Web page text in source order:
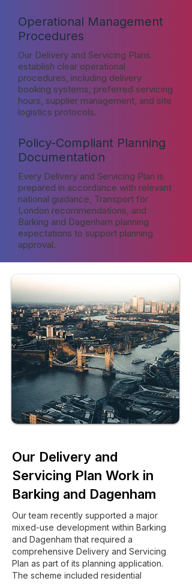
Operational Management
Procedures
Our Delivery and Servicing Plans
establish clear operational
procedures, including delivery
booking systems, preferred servicing
hours, supplier management, and site
logistics protocols.
Policy-Compliant Planning
Documentation
Every Delivery and Servicing Plan is
prepared in accordance with relevant
national guidance, Transport for
London recommendations, and
Barking and Dagenham planning
expectations to support planning
approval.
Our Delivery and
Servicing Plan Work in
Barking and Dagenham
Our team recently supported a major
mixed-use development within Barking
and Dagenham that required a
comprehensive Delivery and Servicing
Plan as part of its planning application.
The scheme included residential